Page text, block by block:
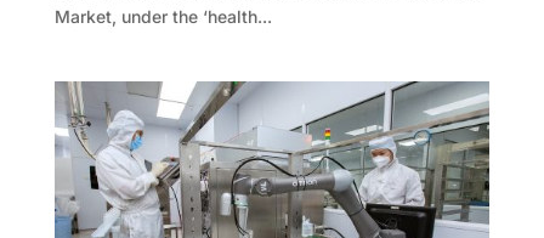
Market, under the ‘health...